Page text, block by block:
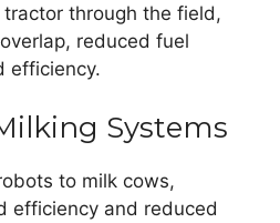
through the field,
reduced fuel
efficiency.
Systems
to milk cows,
efficiency and reduced